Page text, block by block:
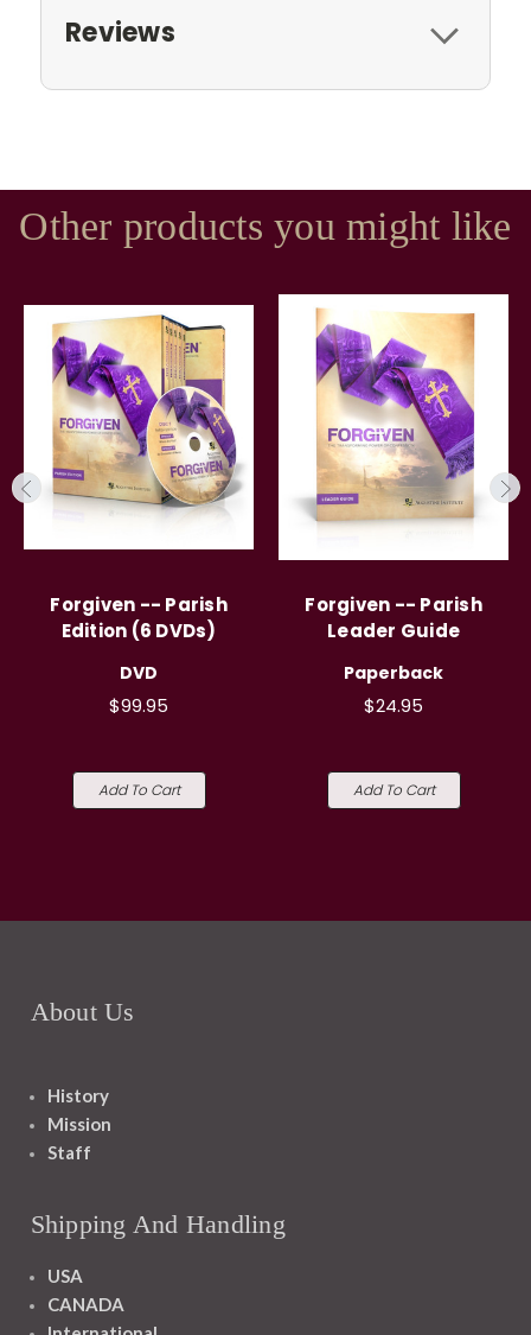
Reviews
Other products you might like
Forgiven -- Parish
Edition (6 DVDs)
DVD
$99.95
Add To Cart
Forgiven -- Parish
Leader Guide
Paperback
$24.95
Add To Cart
About Us
History
Mission
Staff
Shipping And Handling
USA
CANADA